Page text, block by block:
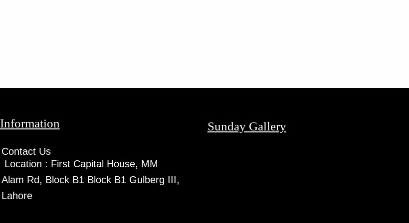
Information
Contact Us
Location : First Capital House, MM
Alam Rd, Block B1 Block B1 Gulberg III,
Lahore
Sunday Gallery